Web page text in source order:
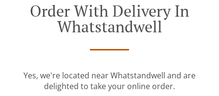
Order With Delivery In
Whatstandwell
Yes, we're located near Whatstandwell and are
delighted to take your online order.